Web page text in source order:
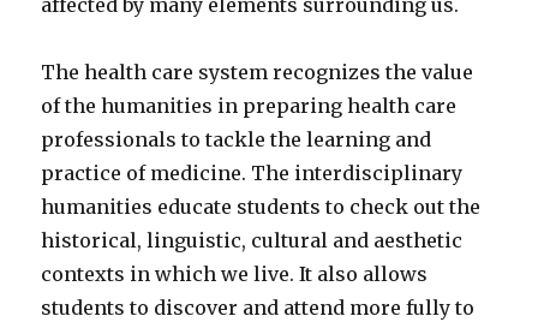
affected by many elements surrounding us.
The health care system recognizes the value
of the humanities in preparing health care
professionals to tackle the learning and
practice of medicine. The interdisciplinary
humanities educate students to check out the
historical, linguistic, cultural and aesthetic
contexts in which we live. It also allows
students to discover and attend more fully to